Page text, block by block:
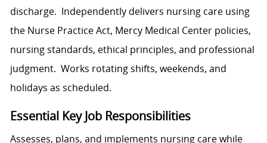
discharge. Independently delivers nursing care using
the Nurse Practice Act, Mercy Medical Center policies,
nursing standards, ethical principles, and professional
judgment. Works rotating shifts, weekends, and
holidays as scheduled.
Essential Key Job Responsibilities
Assesses, plans, and implements nursing care while